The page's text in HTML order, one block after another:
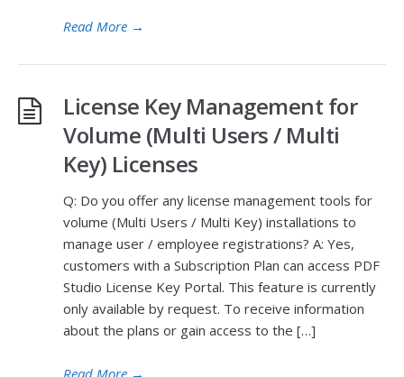
Read More →
License Key Management for
Volume (Multi Users / Multi
Key) Licenses
Q: Do you offer any license management tools for
volume (Multi Users / Multi Key) installations to
manage user / employee registrations? A: Yes,
customers with a Subscription Plan can access PDF
Studio License Key Portal. This feature is currently
only available by request. To receive information
about the plans or gain access to the […]
Read More →